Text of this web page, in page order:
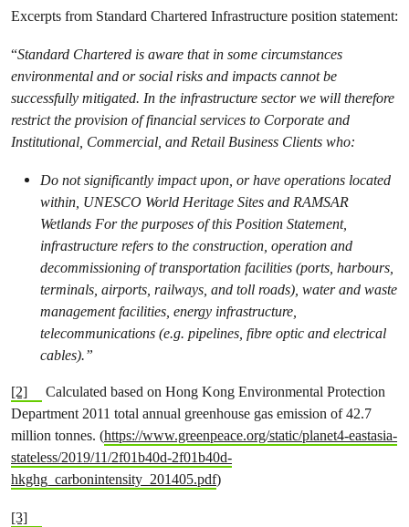
Excerpts from Standard Chartered Infrastructure position statement:
“Standard Chartered is aware that in some circumstances
environmental and or social risks and impacts cannot be
successfully mitigated. In the infrastructure sector we will therefore
restrict the provision of financial services to Corporate and
Institutional, Commercial, and Retail Business Clients who:
Do not significantly impact upon, or have operations located
within, UNESCO World Heritage Sites and RAMSAR
Wetlands For the purposes of this Position Statement,
infrastructure refers to the construction, operation and
decommissioning of transportation facilities (ports, harbours,
terminals, airports, railways, and toll roads), water and waste
management facilities, energy infrastructure,
telecommunications (e.g. pipelines, fibre optic and electrical
cables).”
[2]
Calculated based on Hong Kong Environmental Protection
Department 2011 total annual greenhouse gas emission of 42.7
million tonnes. (https://www.greenpeace.org/static/planet4-eastasia-
stateless/2019/11/2f01b40d-2f01b40d-
hkghg_carbonintensity_201405.pdf)
[3]